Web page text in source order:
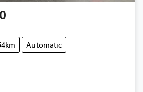
Automatic